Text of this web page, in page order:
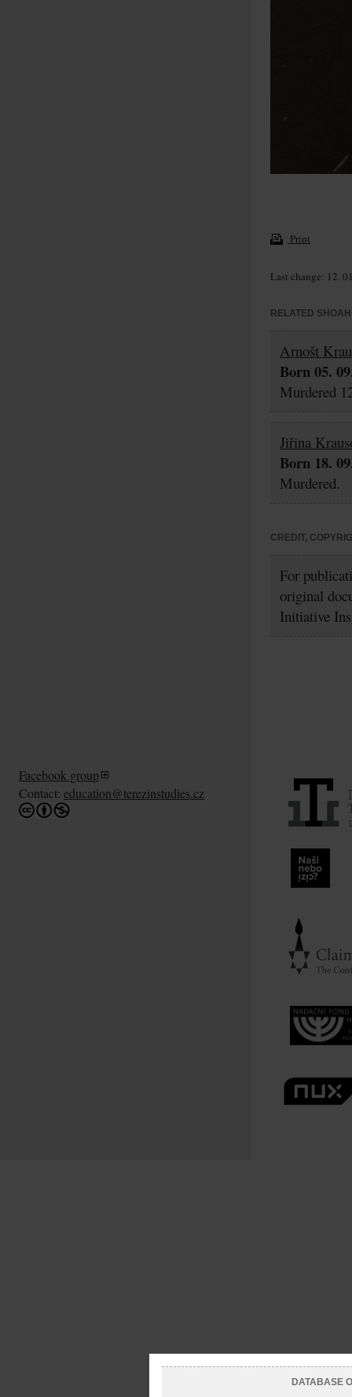
Print
Last change: 12.
RELATED
Arnošt
Born 05.
Murdered
Jiřina
Born 18.
Murdered.
CREDIT,
For
original
Initiative
Facebook group
Contact: education@terezinstudies.cz
DATABASE